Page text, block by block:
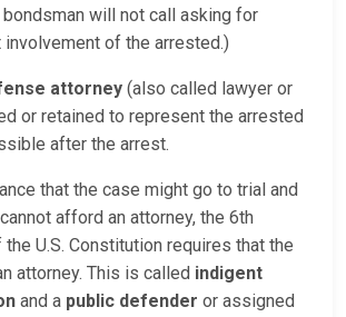
will not call asking for
of the arrested.)
attorney (also called lawyer or
or retained to represent the arrested
after the arrest.
that the case might go to trial and
afford an attorney, the 6th
U.S. Constitution requires that the
attorney. This is called indigent
and a public defender or assigned